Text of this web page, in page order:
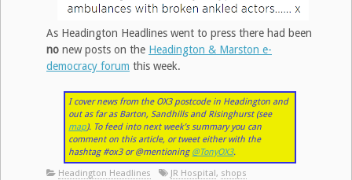
As Headington Headlines went to press there had been
no new posts on the Headington & Marston e-
democracy forum this week.
I cover news from the OX3 postcode in Headington and
out as far as Barton, Sandhills and Risinghurst (see
map). To feed into next week’s summary you can
comment on this article, or tweet either with the
hashtag #ox3 or @mentioning @TonyOX3.
Headington Headlines JR Hospital , shops